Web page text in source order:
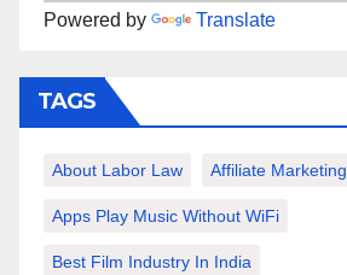
Powered by Translate
TAGS
About Labor Law Affiliate Marketing
Apps Play Music Without WiFi
Best Film Industry In India